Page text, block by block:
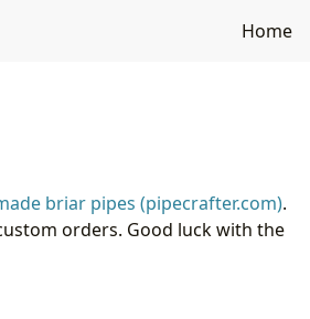
Home
briar pipes (pipecrafter.com).
orders. Good luck with the